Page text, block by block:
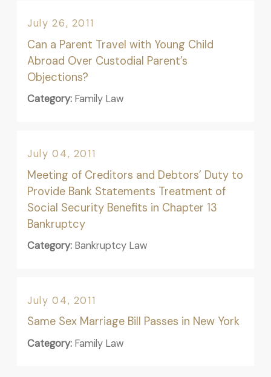
July 26, 2011
Can a Parent Travel with Young Child
Abroad Over Custodial Parent’s
Objections?
Category: Family Law
July 04, 2011
Meeting of Creditors and Debtors’ Duty to
Provide Bank Statements Treatment of
Social Security Benefits in Chapter 13
Bankruptcy
Category: Bankruptcy Law
July 04, 2011
Same Sex Marriage Bill Passes in New York
Category: Family Law